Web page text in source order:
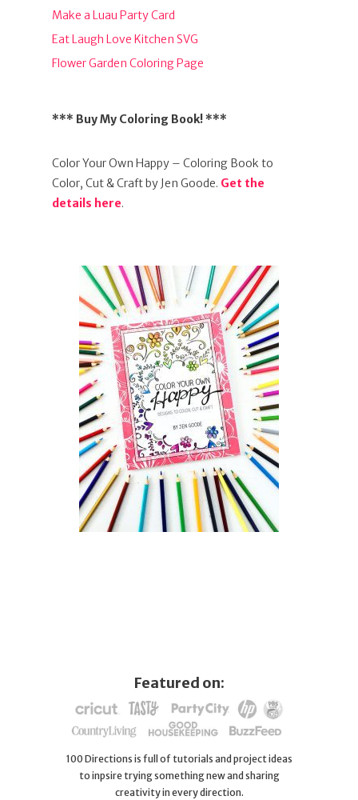
Make a Luau Party Card
Eat Laugh Love Kitchen SVG
Flower Garden Coloring Page
*** Buy My Coloring Book! ***
Color Your Own Happy – Coloring Book to
Color, Cut & Craft by Jen Goode. Get the
details here.
Featured on:
100 Directions is full of tutorials and project ideas
to inpsire trying something new and sharing
creativity in every direction.